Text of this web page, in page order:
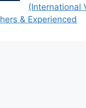
(International
& Experienced